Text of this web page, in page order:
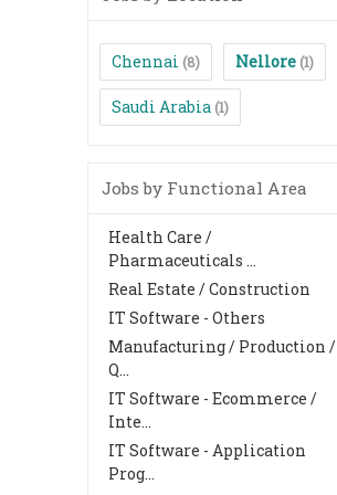
Chennai (8) Nellore (1)
Saudi Arabia (1)
Jobs by Functional Area
Health Care /
Pharmaceuticals ...
Real Estate / Construction
IT Software - Others
Manufacturing / Production /
Q...
IT Software - Ecommerce /
Inte...
IT Software - Application
Prog...